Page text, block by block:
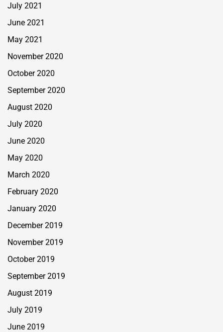
July 2021
June 2021
May 2021
November 2020
October 2020
September 2020
August 2020
July 2020
June 2020
May 2020
March 2020
February 2020
January 2020
December 2019
November 2019
October 2019
September 2019
August 2019
July 2019
June 2019